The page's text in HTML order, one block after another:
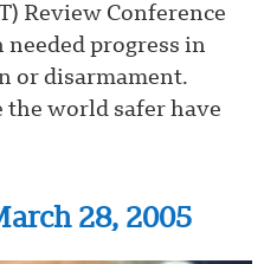
Review Conference
progress in
or disarmament.
the world safer have
28, 2005